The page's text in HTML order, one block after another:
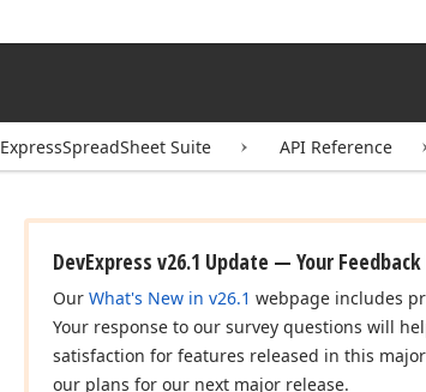
ExpressSpreadSheet Suite API Reference
DevExpress v26.1 Update — Your
Our What's New in v26.1 webpage includes
Your response to our survey questions will
satisfaction for features released in this
our plans for our next major release.